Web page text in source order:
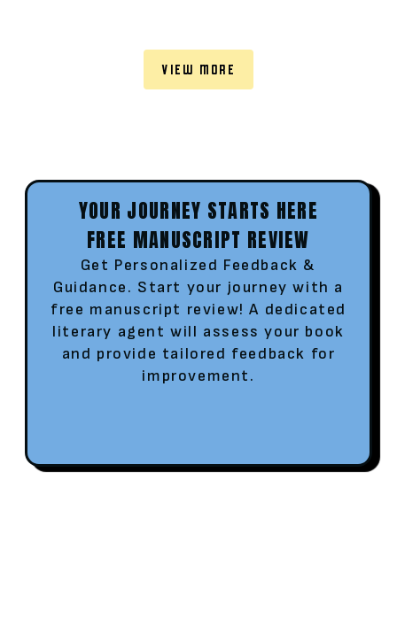
VIEW MORE
YOUR JOURNEY STARTS HERE
FREE MANUSCRIPT REVIEW
Get Personalized Feedback &
Guidance. Start your journey with a
free manuscript review! A dedicated
literary agent will assess your book
and provide tailored feedback for
improvement.